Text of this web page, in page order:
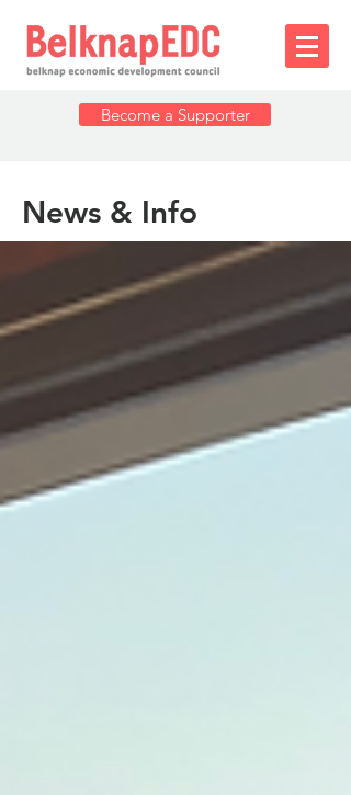
Become a Supporter
News & Info